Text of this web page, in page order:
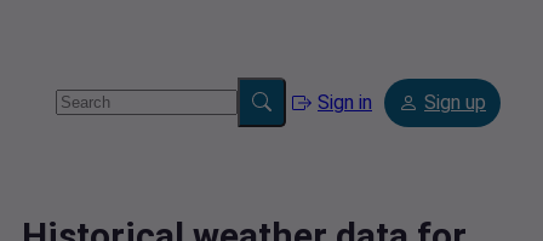
Sign in Sign up